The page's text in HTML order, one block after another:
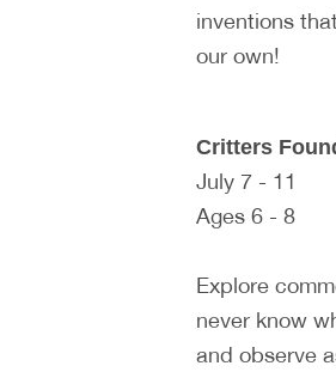
inventions
our own!
Critters
July 7 - 11
Ages 6 - 8
Explore
never know
and observe